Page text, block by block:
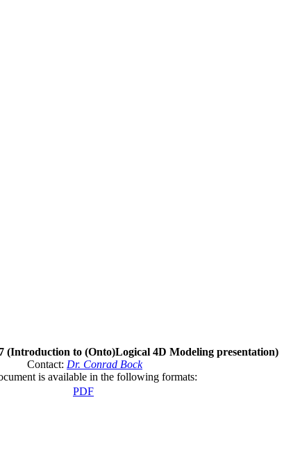
(Introduction to (Onto)Logical 4D Modeling presentation)
Contact: Dr. Conrad Bock
is available in the following formats:
PDF